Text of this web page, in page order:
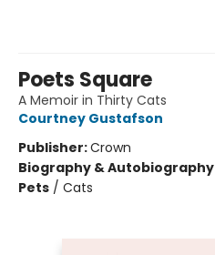
Poets Square
A Memoir in Thirty Cats
Courtney Gustafson
Publisher:Crown
Biography & Autobiography
Pets / Cats